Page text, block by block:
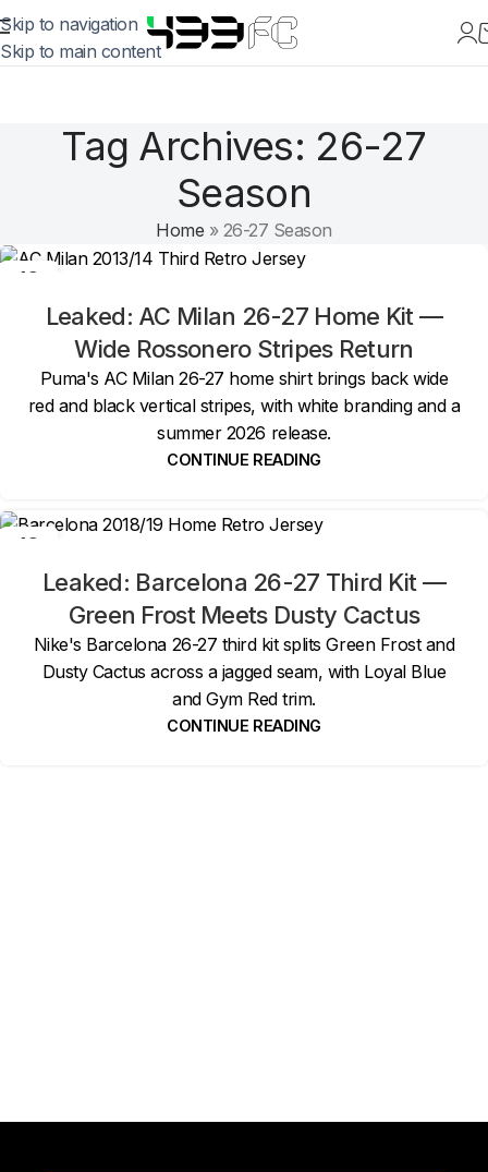
Skip to navigation
Skip to main content
Tag Archives: 26-27
Season
Home » 26-27 Season
19
Leaked: AC Milan 26-27 Home Kit —
Wide Rossonero Stripes Return
Puma's AC Milan 26-27 home shirt brings back wide
red and black vertical stripes, with white branding and a
summer 2026 release.
CONTINUE READING
19
Leaked: Barcelona 26-27 Third Kit —
Green Frost Meets Dusty Cactus
Nike's Barcelona 26-27 third kit splits Green Frost and
Dusty Cactus across a jagged seam, with Loyal Blue
and Gym Red trim.
CONTINUE READING